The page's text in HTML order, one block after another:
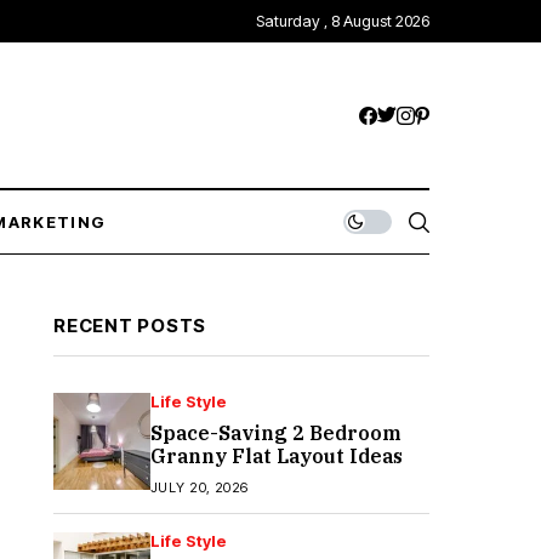
Saturday , 8 August 2026
RECENT POSTS
Life Style
Space-Saving 2 Bedroom
Granny Flat Layout Ideas
JULY 20, 2026
Life Style